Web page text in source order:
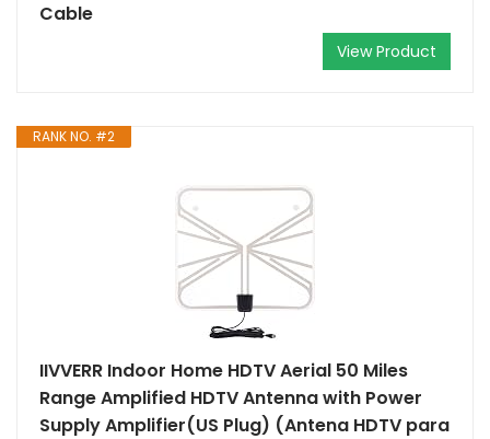
Cable
View Product
RANK NO. #2
IIVVERR Indoor Home HDTV Aerial 50 Miles
Range Amplified HDTV Antenna with Power
Supply Amplifier(US Plug) (Antena HDTV para